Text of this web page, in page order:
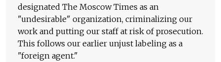
designated The Moscow Times as an
"undesirable" organization, criminalizing our
work and putting our staff at risk of prosecution.
This follows our earlier unjust labeling as a
"foreign agent."